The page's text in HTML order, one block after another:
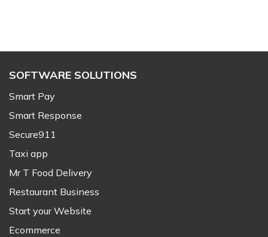
SOFTWARE SOLUTIONS
Smart Pay
Smart Response
Secure911
Taxi app
Mr T Food Delivery
Restaurant Business
Start your Website
Ecommerce